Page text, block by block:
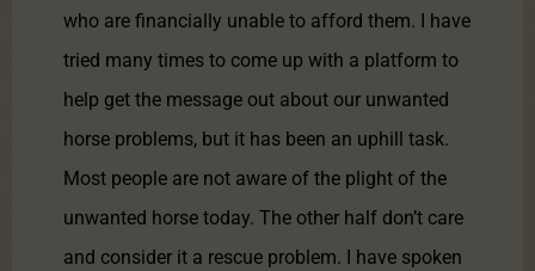
who are financially unable to afford them. I have
tried many times to come up with a platform to
help get the message out about our unwanted
horse problems, but it has been an uphill task.
Most people are not aware of the plight of the
unwanted horse today. The other half don’t care
and consider it a rescue problem. I have spoken